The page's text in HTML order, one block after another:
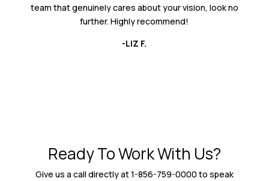
team that genuinely cares about your vision, look no
further. Highly recommend!
-LIZ F.
Ready To Work With Us?
Give us a call directly at 1-856-759-0000 to speak